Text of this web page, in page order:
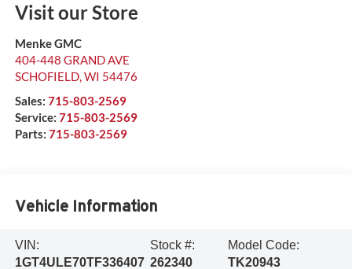
Visit our Store
Menke GMC
404-448 GRAND AVE
SCHOFIELD,WI 54476
Sales: 715-803-2569
Service: 715-803-2569
Parts: 715-803-2569
Vehicle Information
VIN:
1GT4ULE70TF336407
Stock #:
262340
Model Code:
TK20943